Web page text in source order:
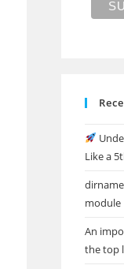
Like a
module
An
the top